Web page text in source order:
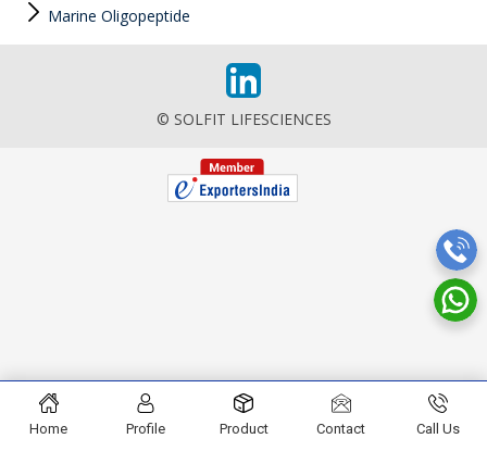
Marine Oligopeptide
© SOLFIT LIFESCIENCES
Home Profile Product Contact Call Us